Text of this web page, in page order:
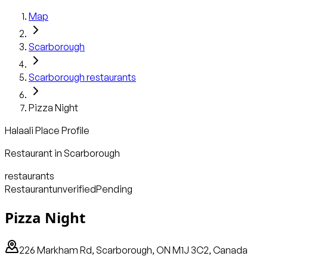
Map
Scarborough
Scarborough restaurants
Pizza Night
Halaali Place Profile
Restaurant in Scarborough
restaurants
RestaurantunverifiedPending
Pizza Night
226 Markham Rd, Scarborough, ON M1J 3C2, Canada